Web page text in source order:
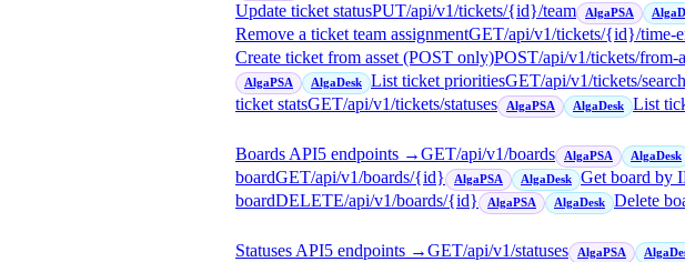
Update ticket statusPUT/api/v1/tickets/{id}/team AlgaPSA
Remove a ticket team assignmentGET/api/v1/tickets/{id}/time-
Create ticket from asset (POST only)POST/api/v1/tickets/from-
AlgaPSA AlgaDesk List ticket prioritiesGET/api/v1/tickets/search
ticket statsGET/api/v1/tickets/statuses AlgaPSA AlgaDesk List
Boards API5 endpoints →GET/api/v1/boards AlgaPSA AlgaDesk
boardGET/api/v1/boards/{id} AlgaPSA AlgaDesk Get board by
boardDELETE/api/v1/boards/{id} AlgaPSA AlgaDesk Delete
Statuses API5 endpoints →GET/api/v1/statuses AlgaPSA